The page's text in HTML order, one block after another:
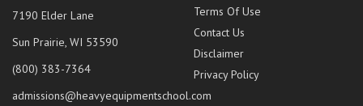
7190 Elder Lane
Sun Prairie, WI 53590
(800) 383-7364
admissions@heavyequipmentschool.com
Terms Of Use
Contact Us
Disclaimer
Privacy Policy